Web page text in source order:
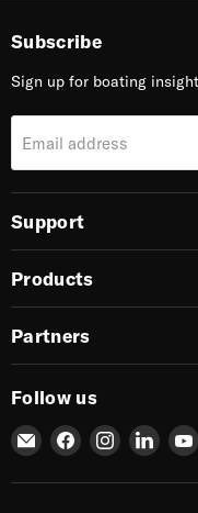
Subscribe
Sign up for boating
Email address
Support
Products
Partners
Follow us
Email
SIERRA
Find
on
Find
on
Find
on